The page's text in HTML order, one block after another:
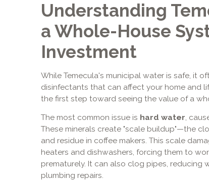
Understanding
a Whole-House
Investment
While Temecula's municipal water is safe, it
disinfectants that can affect your home and
the first step toward seeing the value of a
The most common issue is hard water,
These minerals create "scale buildup"—the
and residue in coffee makers. This scale
heaters and dishwashers, forcing them to
prematurely. It can also clog pipes, reducing
plumbing repairs.